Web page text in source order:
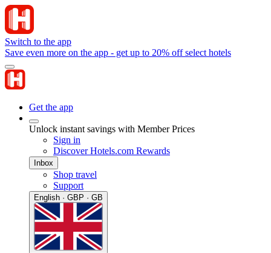
Switch to the app
Save even more on the app - get up to 20% off select hotels
Get the app
Unlock instant savings with Member Prices
Sign in
Discover Hotels.com Rewards
Inbox
Shop travel
Support
English · GBP · GB